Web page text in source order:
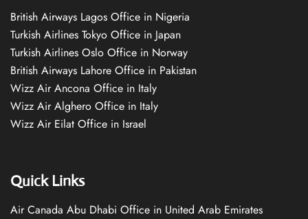
British Airways Lagos Office in Nigeria
Turkish Airlines Tokyo Office in Japan
Turkish Airlines Oslo Office in Norway
British Airways Lahore Office in Pakistan
Wizz Air Ancona Office in Italy
Wizz Air Alghero Office in Italy
Wizz Air Eilat Office in Israel
Quick Links
Air Canada Abu Dhabi Office in United Arab Emirates